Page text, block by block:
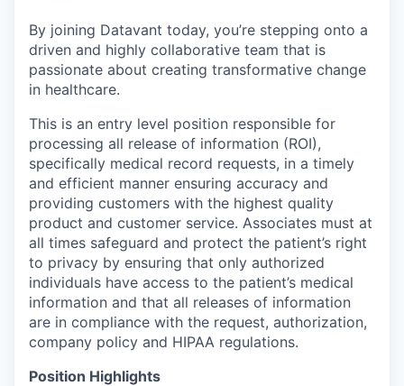
By joining Datavant today, you’re stepping onto a
driven and highly collaborative team that is
passionate about creating transformative change
in healthcare.
This is an entry level position responsible for
processing all release of information (ROI),
specifically medical record requests, in a timely
and efficient manner ensuring accuracy and
providing customers with the highest quality
product and customer service. Associates must at
all times safeguard and protect the patient’s right
to privacy by ensuring that only authorized
individuals have access to the patient’s medical
information and that all releases of information
are in compliance with the request, authorization,
company policy and HIPAA regulations.
Position Highlights